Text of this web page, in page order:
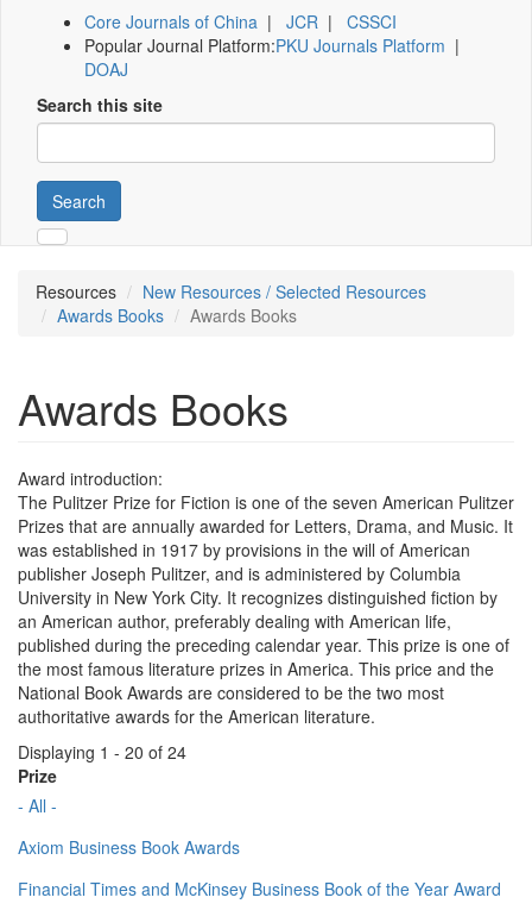
Core Journals of China | JCR | CSSCI
Popular Journal Platform:PKU Journals Platform |
DOAJ
Search this site
Search
Resources
New Resources / Selected Resources
Awards Books
Awards Books
Awards Books
Award introduction:
The Pulitzer Prize for Fiction is one of the seven American Pulitzer
Prizes that are annually awarded for Letters, Drama, and Music. It
was established in 1917 by provisions in the will of American
publisher Joseph Pulitzer, and is administered by Columbia
University in New York City. It recognizes distinguished fiction by
an American author, preferably dealing with American life,
published during the preceding calendar year. This prize is one of
the most famous literature prizes in America. This price and the
National Book Awards are considered to be the two most
authoritative awards for the American literature.
Displaying 1 - 20 of 24
Prize
- All -
Axiom Business Book Awards
Financial Times and McKinsey Business Book of the Year Award